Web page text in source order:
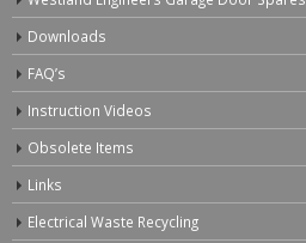
Downloads
FAQ’s
Instruction Videos
Obsolete Items
Links
Electrical Waste Recycling